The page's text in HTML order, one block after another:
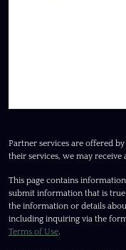
Partner services are offered
their services, we may
This page contains
submit information that is
the information or details
including inquiring via the
Terms of Use.